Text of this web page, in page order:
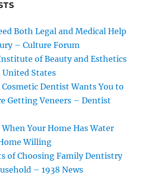
Both Legal and Medical Help
– Culture Forum
of Beauty and Esthetics
United States
Dentist Wants You to
Getting Veneers – Dentist
Your Home Has Water
Willing
of Choosing Family Dentistry
– 1938 News